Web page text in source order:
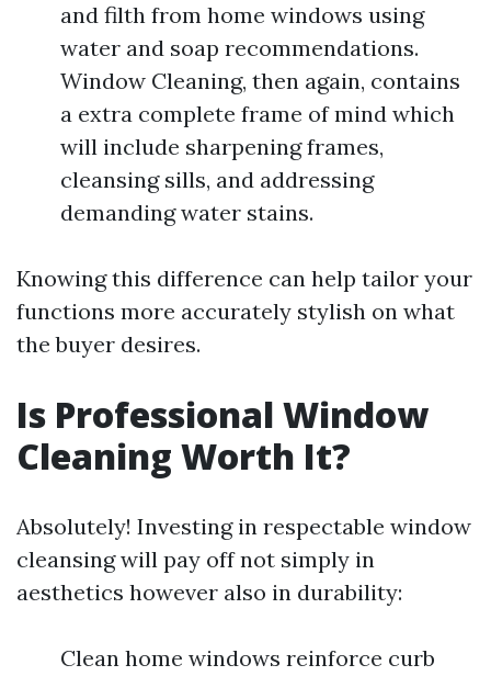
and filth from home windows using
water and soap recommendations.
Window Cleaning, then again, contains
a extra complete frame of mind which
will include sharpening frames,
cleansing sills, and addressing
demanding water stains.
Knowing this difference can help tailor your
functions more accurately stylish on what
the buyer desires.
Is Professional Window
Cleaning Worth It?
Absolutely! Investing in respectable window
cleansing will pay off not simply in
aesthetics however also in durability:
Clean home windows reinforce curb